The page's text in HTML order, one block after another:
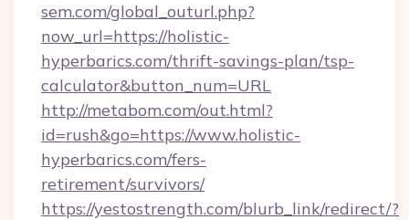
sem.com/global_outurl.php?
now_url=https://holistic-
hyperbarics.com/thrift-savings-plan/tsp-
calculator&button_num=URL
http://metabom.com/out.html?
id=rush&go=https://www.holistic-
hyperbarics.com/fers-
retirement/survivors/
https://yestostrength.com/blurb_link/redirect/?